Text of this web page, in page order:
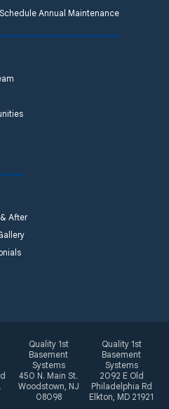
Schedule Annual Maintenance
After
Quality 1st
Basement
Systems
450 N. Main St.
Woodstown, NJ
08098
Quality 1st
Basement
Systems
2092 E Old
Philadelphia Rd
Elkton, MD 21921